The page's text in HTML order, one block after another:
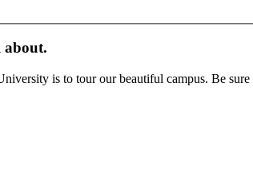
about.
is to tour our beautiful campus. Be